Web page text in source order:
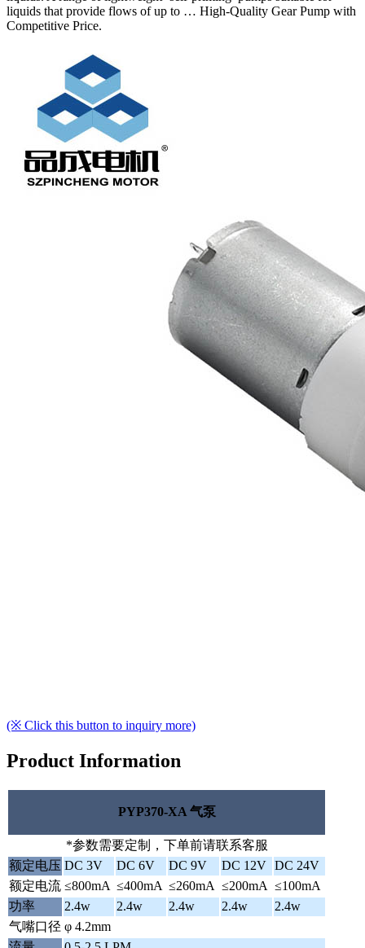
liquids that provide flows of up to … High-Quality Gear Pump with
Competitive Price.
(※ Click this button to inquiry more)
Product Information
PYP370-XA 气泵
*参数需要定制，下单前请联系客服
额定电压 DC 3V DC 6V DC 9V DC 12V DC 24V
额定电流 ≤800mA ≤400mA ≤260mA ≤200mA ≤100mA
功率
2.4w 2.4w 2.4w 2.4w
2.4w
气嘴口径 φ 4.2mm